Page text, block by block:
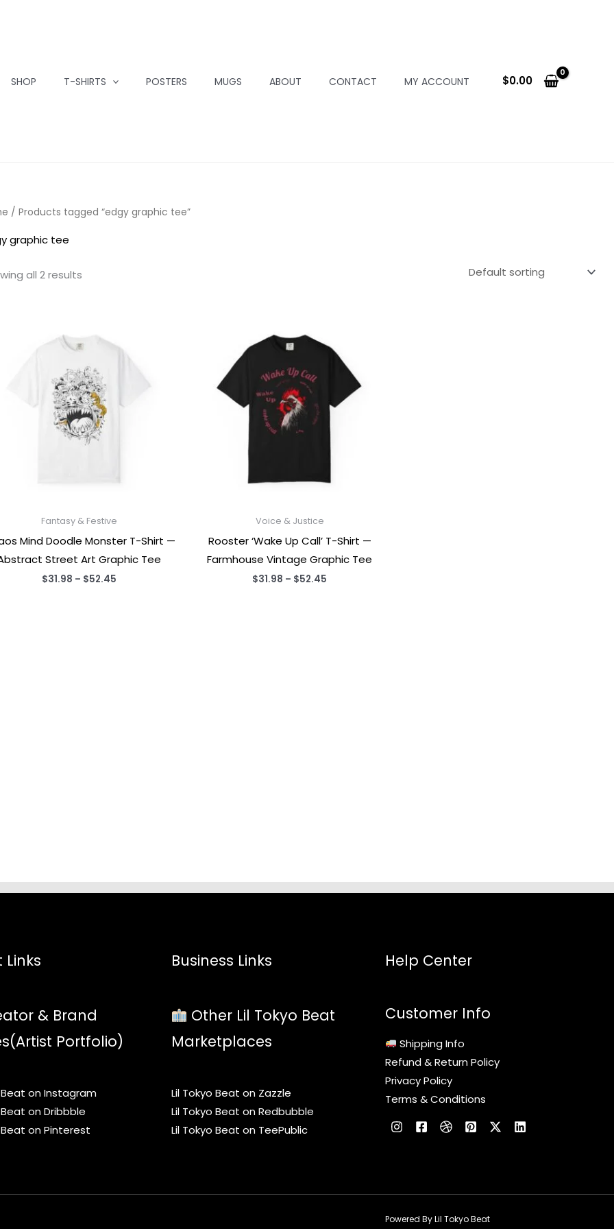
SHOP T-SHIRTS POSTERS MUGS ABOUT CONTACT MY ACCOUNT $0.00
/ Products tagged “edgy graphic tee”
graphic tee
all 2 results
Fantasy & Festive
Mind Doodle Monster T-Shirt —
Street Art Graphic Tee
$31.98 – $52.45
Voice & Justice
Rooster ‘Wake Up Call’ T-Shirt —
Farmhouse Vintage Graphic Tee
$31.98 – $52.45
Links
& Brand
Portfolio)
Beat on Instagram
Beat on Dribbble
Beat on Pinterest
Business Links
Other Lil Tokyo Beat
Marketplaces
Lil Tokyo Beat on Zazzle
Lil Tokyo Beat on Redbubble
Lil Tokyo Beat on TeePublic
Help Center
Customer Info
Shipping Info
Refund & Return Policy
Privacy Policy
Terms & Conditions
Powered By Lil Tokyo Beat